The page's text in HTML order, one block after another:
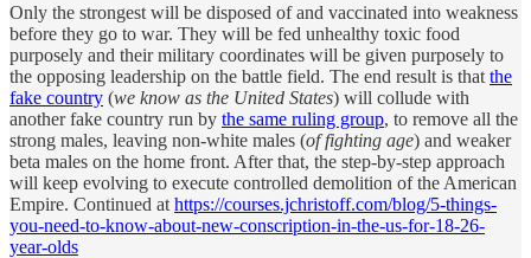
Only the strongest will be disposed of and vaccinated into weakness
before they go to war. They will be fed unhealthy toxic food
purposely and their military coordinates will be given purposely to
the opposing leadership on the battle field. The end result is that the
fake country (we know as the United States) will collude with
another fake country run by the same ruling group, to remove all the
strong males, leaving non-white males (of fighting age) and weaker
beta males on the home front. After that, the step-by-step approach
will keep evolving to execute controlled demolition of the American
Empire. Continued at https://courses.jchristoff.com/blog/5-things-
you-need-to-know-about-new-conscription-in-the-us-for-18-26-
year-olds